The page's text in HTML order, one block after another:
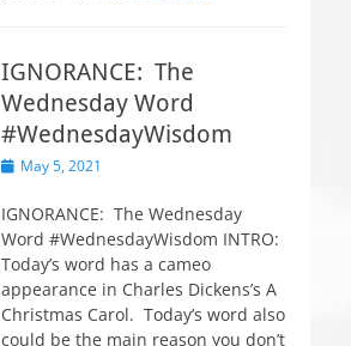
IGNORANCE: The
Wednesday Word
#WednesdayWisdom
P
s
t
e
d
o
n
May 5, 2021
IGNORANCE: The Wednesday
Word #WednesdayWisdom INTRO:
Today’s word has a cameo
appearance in Charles Dickens’s A
Christmas Carol. Today’s word also
could be the main reason you don’t